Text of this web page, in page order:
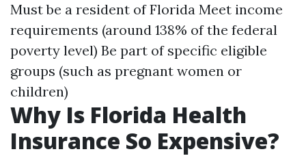
Must be a resident of Florida Meet income
requirements (around 138% of the federal
poverty level) Be part of specific eligible
groups (such as pregnant women or
children)
Why Is Florida Health
Insurance So Expensive?